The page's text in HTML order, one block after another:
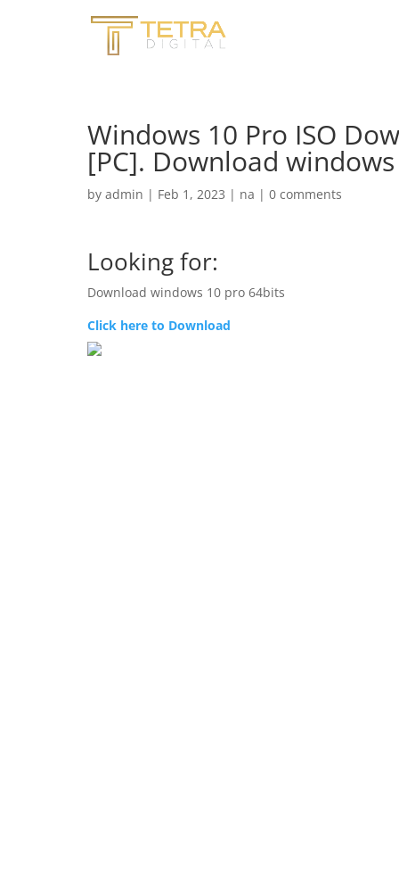
Windows 10 Pro ISO
[PC]. Download
by admin | Feb 1, 2023 | na | 0 comments
Looking for:
Download windows 10 pro 64bits
Click here to Download